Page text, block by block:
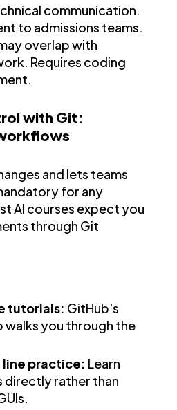
communication.
to admissions teams.
overlap with
Requires coding
with Git:
and lets teams
for any
AI courses expect you
through Git
tutorials: GitHub's
walks you through the
line practice: Learn
directly rather than